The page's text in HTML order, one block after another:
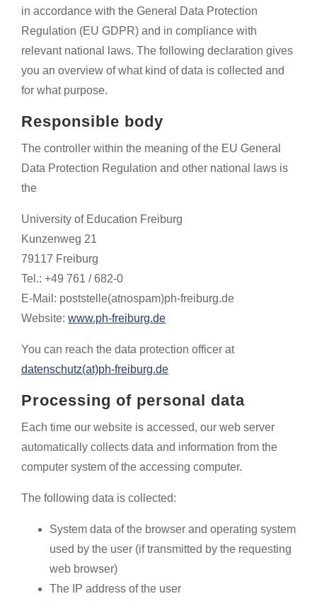
in accordance with the General Data Protection
Regulation (EU GDPR) and in compliance with
relevant national laws. The following declaration gives
you an overview of what kind of data is collected and
for what purpose.
Responsible body
The controller within the meaning of the EU General
Data Protection Regulation and other national laws is
the
University of Education Freiburg
Kunzenweg 21
79117 Freiburg
Tel.: +49 761 / 682-0
E-Mail: poststelle(atnospam)ph-freiburg.de
Website: www.ph-freiburg.de
You can reach the data protection officer at
datenschutz(at)ph-freiburg.de
Processing of personal data
Each time our website is accessed, our web server
automatically collects data and information from the
computer system of the accessing computer.
The following data is collected:
System data of the browser and operating system
used by the user (if transmitted by the requesting
web browser)
The IP address of the user